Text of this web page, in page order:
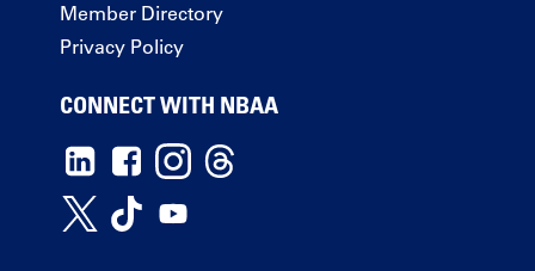
Member Directory
Privacy Policy
CONNECT WITH NBAA